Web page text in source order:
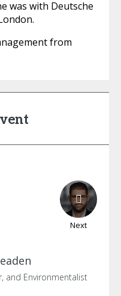
was with Deutsche
from
Next
and Environmentalist